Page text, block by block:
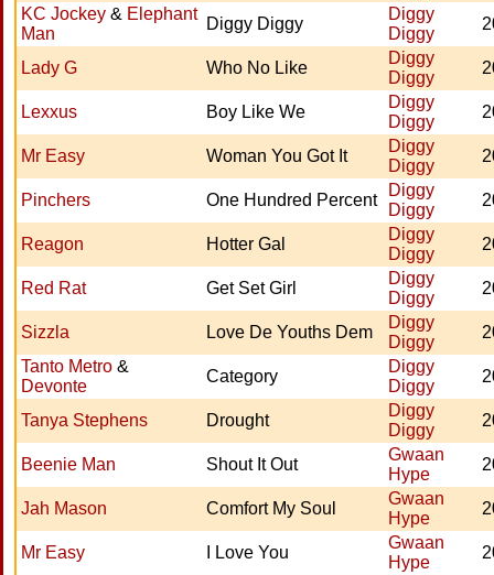
KC Jockey & Elephant
Man
Diggy Diggy
Diggy
Diggy
Lady G Who No Like
Diggy
Diggy
Lexxus Boy Like We
Diggy
Diggy
Mr Easy Woman You Got It
Diggy
Diggy
Pinchers One Hundred Percent
Diggy
Diggy
Reagon Hotter Gal
Diggy
Diggy
Red Rat Get Set Girl
Diggy
Diggy
Sizzla Love De Youths Dem
Diggy
Diggy
Tanto Metro &
Devonte
Category
Diggy
Diggy
Tanya Stephens Drought
Diggy
Diggy
Beenie Man Shout It Out
Gwaan
Hype
Jah Mason Comfort My Soul
Gwaan
Hype
Mr Easy I Love You
Gwaan
Hype